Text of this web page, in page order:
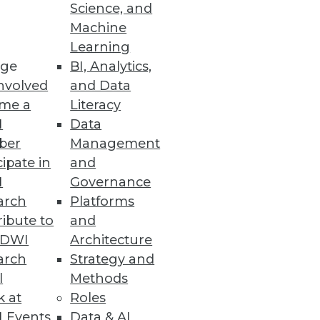
a
in
to
at
Science, and
Machine
Learning
BI, Analytics,
and Data
Literacy
Data
Management
and
Governance
Platforms
and
Architecture
Strategy and
Methods
Roles
dynamic data catalog.
platform to optimize user
by machine learning